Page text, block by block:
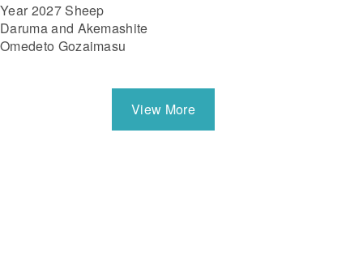
Year 2027 Sheep
Daruma and Akemashite
Omedeto Gozaimasu
View More